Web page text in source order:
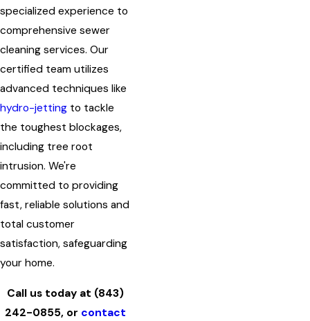
specialized experience to
comprehensive sewer
cleaning services. Our
certified team utilizes
advanced techniques like
hydro-jetting to tackle
the toughest blockages,
including tree root
intrusion. We're
committed to providing
fast, reliable solutions and
total customer
satisfaction, safeguarding
your home.
Call us today at (843)
242-0855, or contact